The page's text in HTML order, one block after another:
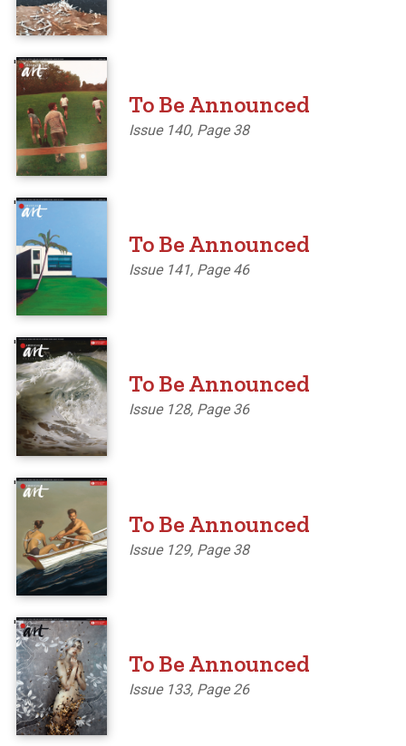
'
To Be Announced
Issue 140, Page 38
'
To Be Announced
Issue 141, Page 46
'
To Be Announced
Issue 128, Page 36
'
To Be Announced
Issue 129, Page 38
'
To Be Announced
Issue 133, Page 26